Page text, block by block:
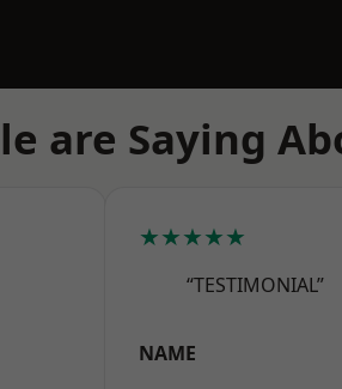
are Saying
★★★★★
“TESTIMONIAL”
NAME